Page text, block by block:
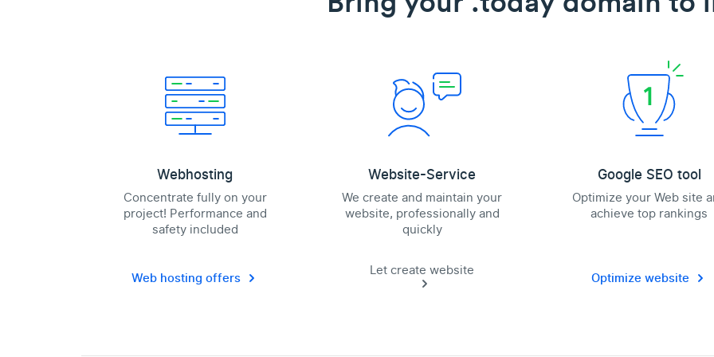
Webhosting
Concentrate fully on your
project! Performance and
safety included
Web hosting offers
Website-Service
We create and maintain your
website, professionally and
quickly
Let create website
Google SEO tool
Optimize your Web site
achieve top rankings
Optimize website